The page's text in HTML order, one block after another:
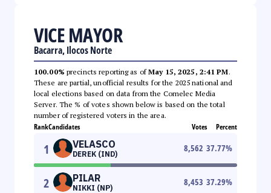
VICE MAYOR
Bacarra, Ilocos Norte
100.00% precincts reporting as ofMay 15, 2025, 2:41 PM.
These are partial, unofficial results for the 2025 national and
local elections based on data from the Comelec Media
Server. The % of votes shown below is based on the total
number of registered voters in the area.
RankCandidates Votes Percent
1 VELASCO
DEREK (IND)
8,562 37.77%
2 PILAR
NIKKI (NP)
8,453 37.29%